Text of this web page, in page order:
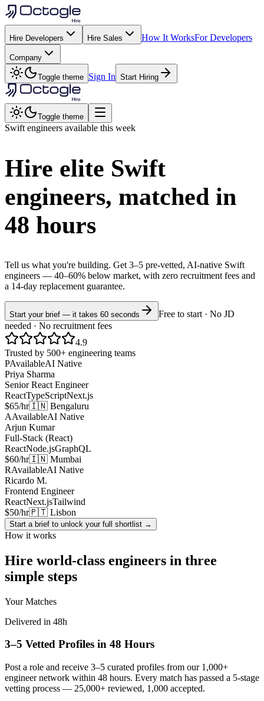
Hire Developers Hire Sales How It WorksFor Developers
Company
Toggle theme Sign In Start Hiring
Toggle theme
Swift engineers available this week
Hire elite Swift
engineers, matched in
48 hours
Tell us what you're building. Get 3–5 pre-vetted, AI-native Swift
engineers — 40–60% below market, with zero recruitment fees and
a 14-day replacement guarantee.
Start your brief — it takes 60 seconds
Free to start · No JD
needed · No recruitment fees
4.9
Trusted by 500+ engineering teams
PAvailableAI Native
Priya Sharma
Senior React Engineer
ReactTypeScriptNext.js
$65/hr🇮🇳 Bengaluru
AAvailableAI Native
Arjun Kumar
Full-Stack (React)
ReactNode.jsGraphQL
$60/hr🇮🇳 Mumbai
RAvailableAI Native
Ricardo M.
Frontend Engineer
ReactNext.jsTailwind
$50/hr🇵🇹 Lisbon
Start a brief to unlock your full shortlist →
How it works
Hire world-class engineers in three
simple steps
Your Matches
Delivered in 48h
3–5 Vetted Profiles in 48 Hours
Post a role and receive 3–5 curated profiles from our 1,000+
engineer network within 48 hours. Every match has passed a 5-stage
vetting process — 25,000+ reviewed, 1,000 accepted.